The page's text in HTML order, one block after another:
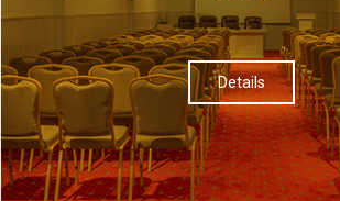
Details